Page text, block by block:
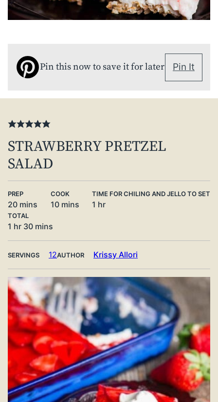
Pin this now to save it for later Pin It
STRAWBERRY PRETZEL
SALAD
PREP
20minutes
mins
COOK
10minutes
mins
TIME FOR CHILING AND JELLO TO SET
1 hour
hr
TOTAL
1 hour
hr 30minutes
mins
SERVINGS 12AUTHOR Krissy Allori